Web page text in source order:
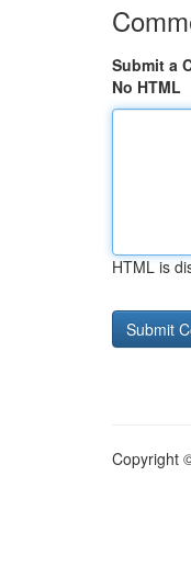
Submit a
No HTML
HTML is
Copyright